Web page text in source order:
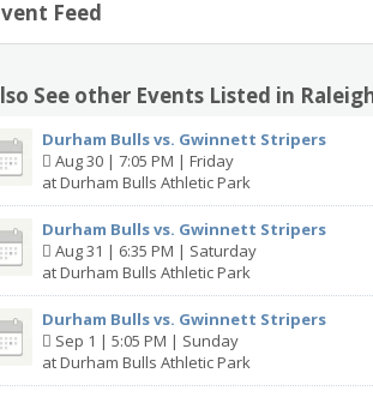
Feed
See other Events Listed in
Durham Bulls vs. Gwinnett Stripers
Aug 30 | 7:05 PM | Friday
at Durham Bulls Athletic Park
Durham Bulls vs. Gwinnett Stripers
Aug 31 | 6:35 PM | Saturday
at Durham Bulls Athletic Park
Durham Bulls vs. Gwinnett Stripers
Sep 1 | 5:05 PM | Sunday
at Durham Bulls Athletic Park